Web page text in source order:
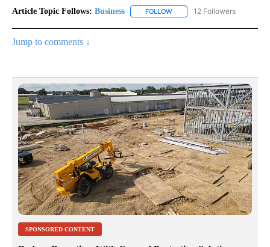
Article Topic Follows: Business FOLLOW FOLLOW "BUSINESS" TO
12 Followers
Jump to comments ↓
SPONSORED CONTENT